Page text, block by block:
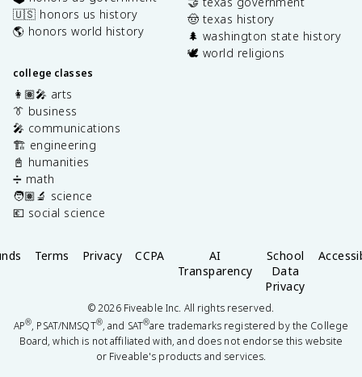
🇺🇸 honors us history
🌎 honors world history
college classes
👩🏽‍🎤 arts
👔 business
🎤 communications
🏗️ engineering
📓 humanities
➗ math
🧑🏽‍🔬 science
💶 social science
🤠 texas history
🌲 washington state history
🕊️ world religions
Terms Privacy CCPA
AI
Transparency
School
Data
Privacy
©2026Fiveable Inc. All rights reserved.
AP®, PSAT/NMSQT®, and SAT®are trademarks registered by the College
Board, which is not affiliated with, and does not endorse this website
or Fiveable's products and services.